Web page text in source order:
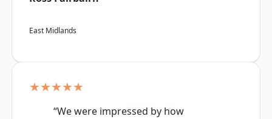
East Midlands
★★★★★
“We were impressed by how